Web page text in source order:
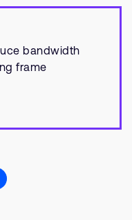
bandwidth
frame